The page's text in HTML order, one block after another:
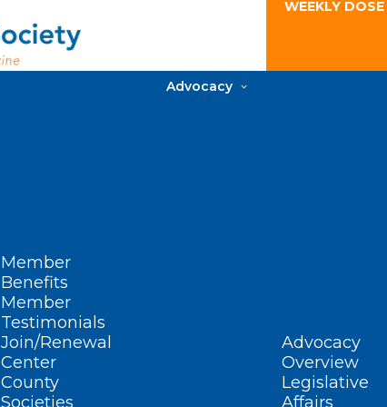
WEEKLY
Member
Benefits
Member
Testimonials
Join/Renewal
Center
County
Societies
Advocacy
Advocacy
Overview
Legislative
Affairs